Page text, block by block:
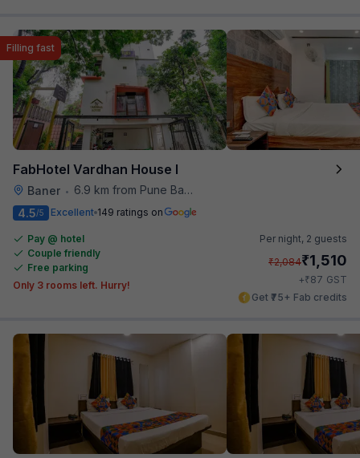
FabHotel Vardhan House I
Baner • 6.9 km from Pune Baking Company
Filling fast
4.5/5 Excellent 149 ratings on
Pay @ hotel
Couple friendly
Free parking
Only 3 rooms left. Hurry!
Per night, 2 guests
₹2,084₹1,510
+₹87 GST
Get ₹75+ Fab credits